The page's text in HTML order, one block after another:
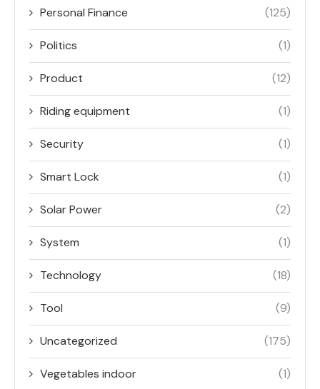
Personal Finance (125)
Politics (1)
Product (12)
Riding equipment (1)
Security (1)
Smart Lock (1)
Solar Power (2)
System (1)
Technology (18)
Tool (9)
Uncategorized (175)
Vegetables indoor (1)